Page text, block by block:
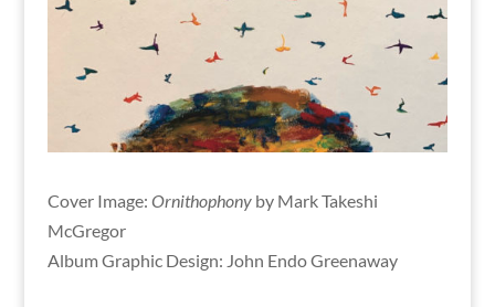
Cover Image: Ornithophonyby Mark Takeshi
McGregor
Album Graphic Design: John Endo Greenaway